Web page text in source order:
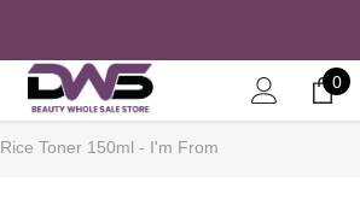
0
0
Rice Toner 150ml - I'm From